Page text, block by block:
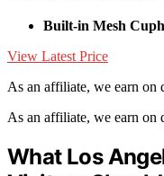
Built-in Mesh
View Latest Price
As an affiliate, we earn on
As an affiliate, we earn on
What Los